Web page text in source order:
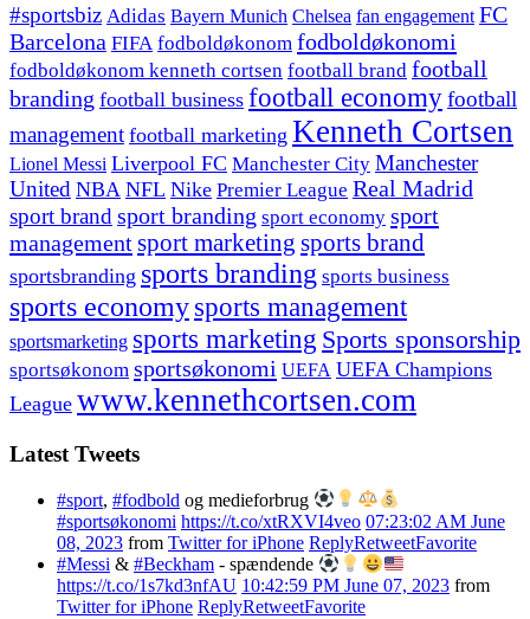
#sportsbiz Adidas Bayern Munich Chelsea fan engagement FC
Barcelona FIFA fodboldøkonom fodboldøkonomi
fodboldøkonom kenneth cortsen football brand football
branding football business football economyfootball
management football marketing Kenneth Cortsen
Lionel Messi Liverpool FC Manchester City Manchester
United NBA NFL Nike Premier League Real Madrid
sport brand sport branding sport economy sport
managementsport marketing sports brand
sportsbranding sports branding sports business
sports economy sports management
sportsmarketing sports marketing Sports sponsorship
sportsøkonom sportsøkonomi UEFA UEFA Champions
League www.kennethcortsen.com
Latest Tweets
#sport, #fodbold og medieforbrug
#sportsøkonomi https://t.co/xtRXVI4veo 07:23:02 AM June
08, 2023 from Twitter for iPhone ReplyRetweetFavorite
#Messi & #Beckham - spændende
https://t.co/1s7kd3nfAU 10:42:59 PM June 07, 2023 from
Twitter for iPhone ReplyRetweetFavorite